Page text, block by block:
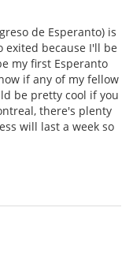
de Esperanto) is
exited because I'll be
my first Esperanto
if any of my fellow
be pretty cool if you
there's plenty
will last a week so